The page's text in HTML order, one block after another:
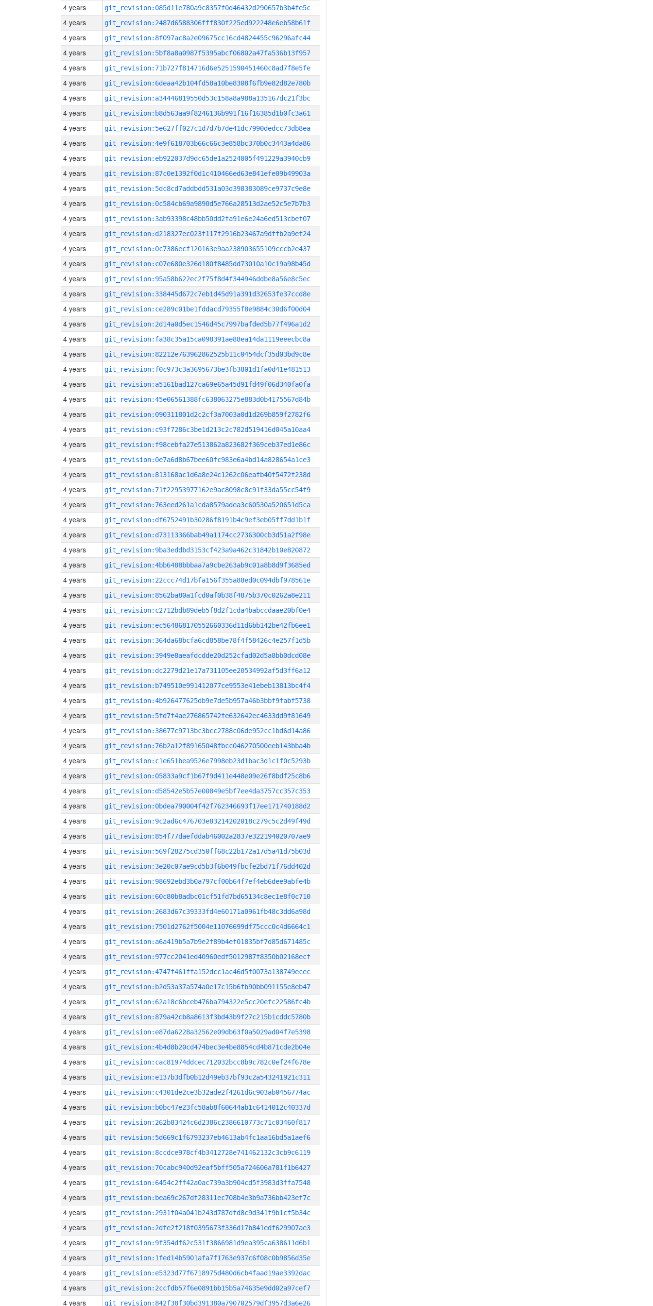
4 years git_revision:085d11e780a9c8357f0d46432d290657b3b4fe5c
4 years git_revision:2487d6588306fff830f225ed922248e6eb58b61f
4 years git_revision:8f097ac8a2e09675cc16cd4824455c96296afc44
4 years git_revision:5bf8a8a0987f5395abcf06802a47fa536b13f957
4 years git_revision:71b727f814716d6e5251590451460c8ad7f8e5fe
4 years git_revision:6deaa42b104fd58a10be8308f6fb9e82d82e780b
4 years git_revision:a34446819550d53c158a8a988a135167dc21f3bc
4 years git_revision:b8d563aa9f8246136b991f16f16385d1b0fc3a61
4 years git_revision:5e627ff027c1d7d7b7de41dc7990dedcc73db8ea
4 years git_revision:4e9f618703b66c66c3e858bc370b0c3443a4da86
4 years git_revision:eb922037d9dc65de1a2524005f491229a3940cb9
4 years git_revision:87c0e1392f0d1c410466ed63e841efe09b49903a
4 years git_revision:5dc8cd7addbdd531a03d398383089ce9737c9e8e
4 years git_revision:0c584cb69a9890d5e766a28513d2ae52c5e7b7b3
4 years git_revision:3ab93398c48bb50dd2fa91e6e24a6ed513cbef07
4 years git_revision:d218327ec023f117f2916b23467a9dffb2a9ef24
4 years git_revision:0c7386ecf120163e9aa238903655109cccb2e437
4 years git_revision:c07e680e326d180f8485dd73010a10c19a98b45d
4 years git_revision:95a58b622ec2f75f8d4f344946ddbe8a56e8c5ec
4 years git_revision:338445d672c7eb1d45d91a391d32653fe37ccd8e
4 years git_revision:ce289c01be1fddacd79355f8e9884c30d6f00d04
4 years git_revision:2d14a0d5ec1546d45c7997bafded5b77f496a1d2
4 years git_revision:fa38c35a15ca098391ae88ea14da1119eeecbc8a
4 years git_revision:82212e763962862525b11c0454dcf35d03bd9c8e
4 years git_revision:f0c973c3a3695673be3fb3801d1fa0d41e481513
4 years git_revision:a5161bad127ca69e65a45d91fd49f06d340fa0fa
4 years git_revision:45e06561388fc638063275e883d0b4175567d84b
4 years git_revision:090311801d2c2cf3a7003a0d1d269b859f2782f6
4 years git_revision:c93f7286c3be1d213c2c782d519416d045a10aa4
4 years git_revision:f98cebfa27e513862a823682f369ceb37ed1e86c
4 years git_revision:0e7a6d8b67bee60fc983e6a4bd14a828654a1ce3
4 years git_revision:813168ac1d6a8e24c1262c06eafb40f5472f238d
4 years git_revision:71f22953977162e9ac8098c8c91f33da55cc54f9
4 years git_revision:763eed261a1cda8579adea3c60530a520651d5ca
4 years git_revision:df6752491b30286f8191b4c9ef3eb05ff7dd1b1f
4 years git_revision:d73113366bab49a1174cc2736300cb3d51a2f98e
4 years git_revision:9ba3eddbd3153cf423a9a462c31842b10e820872
4 years git_revision:4bb6488bbbaa7a9cbe263ab9c01a8b8d9f3685ed
4 years git_revision:22ccc74d17bfa156f355a88ed0c094dbf978561e
4 years git_revision:8562ba80a1fcd0af0b38f4875b370c0262a8e211
4 years git_revision:c2712bdb89deb5f8d2f1cda4babccdaae20bf0e4
4 years git_revision:ec564868170552660336d11d6bb142be42fb6ee1
4 years git_revision:364da68bcfa6cd858be78f4f58426c4e257f1d5b
4 years git_revision:3949e8aeafdcdde20d252cfad02d5a8bb0dcd08e
4 years git_revision:dc2279d21e17a731105ee20534992af5d3ff6a12
4 years git_revision:b749510e991412077ce9553e41ebeb13813bc4f4
4 years git_revision:4b926477625db9e7de5b957a46b3bbf9fabf5738
4 years git_revision:5fd7f4ae276865742fe632642ec4633dd9f81649
4 years git_revision:38677c9713bc3bcc2788c06de952cc1bd6d14a86
4 years git_revision:76b2a12f89165048fbcc046270500eeb143bba4b
4 years git_revision:c1e651bea9526e7998eb23d1bac3d1c1f0c5293b
4 years git_revision:05833a9cf1b67f9d411e448e09e26f8bdf25c8b6
4 years git_revision:d58542e5b57e00849e5bf7ee4da3757cc357c353
4 years git_revision:0bdea790004f42f762346693f17ee171740188d2
4 years git_revision:9c2ad6c476703e83214202018c279c5c2d49f49d
4 years git_revision:854f77daefddab46002a2837e322194020707ae9
4 years git_revision:569f28275cd350ff68c22b172a17d5a41d75b03d
4 years git_revision:3e20c07ae9cd5b3f6b049fbcfe2bd71f76dd402d
4 years git_revision:98692ebd3b0a797cf00b64f7ef4eb6dee9abfe4b
4 years git_revision:60c80b8adbc01cf51fd7bd65134c8ec1e8f0c710
4 years git_revision:2683d67c39333fd4e60171a0961fb48c3dd6a98d
4 years git_revision:7501d2762f5004e11076699df75ccc0c4d6664c1
4 years git_revision:a6a419b5a7b9e2f89b4ef01835bf7d85d671485c
4 years git_revision:977cc2041ed40960edf5012987f8350b02168ecf
4 years git_revision:4747f461ffa152dcc1ac46d5f0073a138749ecec
4 years git_revision:b2d53a37a574a0e17c15b6fb90bb091155e8eb47
4 years git_revision:62a18c6bceb476ba794322e5cc20efc22586fc4b
4 years git_revision:879a42cb8a8613f3bd43b9f27c215b1cddc5780b
4 years git_revision:e87da6228a32562e09db63f0a5029ad04f7e5398
4 years git_revision:4b4d8b20cd474bec3e4be8854cd4b871cde2b04e
4 years git_revision:cac81974ddcec712032bcc8b9c782c0ef24f678e
4 years git_revision:e137b3dfb0b12d49eb37bf93c2a543241921c311
4 years git_revision:c4301de2ce3b32ade2f4261d6c903ab0456774ac
4 years git_revision:b0bc47e23fc58ab8f60644ab1c6414012c40337d
4 years git_revision:262b83424c6d2386c2386610773c71c03460f817
4 years git_revision:5d669c1f6793237eb4613ab4fc1aa16bd5a1aef6
4 years git_revision:8ccdce978cf4b3412728e741462132c3cb9c6119
4 years git_revision:70cabc940d92eaf5bff505a724606a781f1b6427
4 years git_revision:6454c2ff42a0ac739a3b904cd5f3983d3ffa7548
4 years git_revision:bea69c267df28311ec708b4e3b9a736bb423ef7c
4 years git_revision:2931f04a041b243d787dfd8c9d341f9b1cf5b34c
4 years git_revision:2dfe2f218f0395673f336d17b841edf629907ae3
4 years git_revision:9f354df62c531f3866981d9ea395ca638611d6b1
4 years git_revision:1fed14b5901afa7f1763e937c6f08c0b9856d35e
4 years git_revision:e5323d77f6718975d480d6cb4faad19ae3392dac
4 years git_revision:2ccfdb57f6e0891bb15b5a74635e9dd02a97cef7
4 years git_revision:842f38f30bd391380a790702579df3957d3a6e26